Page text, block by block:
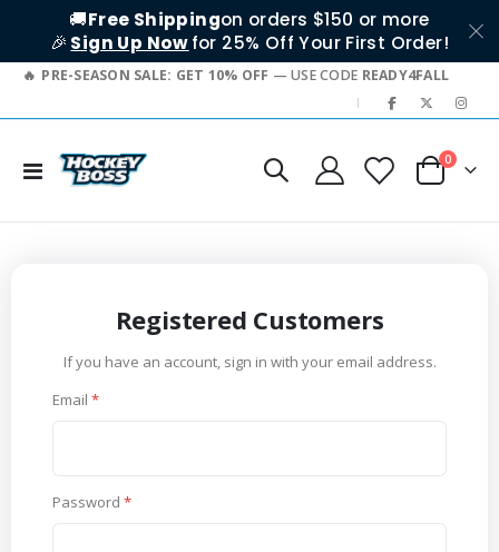
🚚Free Shippingon orders $150 or more
🎉 Sign Up Nowfor 25% Off Your First Order!
PRE-SEASON SALE: GET 10% OFF — USE CODE READY4FALL
|
Toggle
Cart
0items
Registered Customers
If you have an account, sign in with your email address.
Email
Password